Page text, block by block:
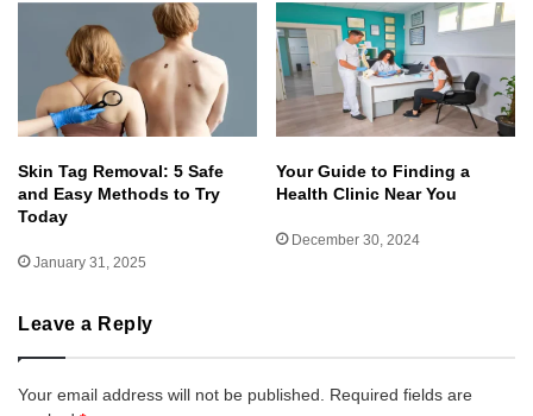
Skin Tag Removal: 5 Safe
and Easy Methods to Try
Today
January 31, 2025
Your Guide to Finding a
Health Clinic Near You
December 30, 2024
Leave a Reply
Your email address will not be published.
Required fields are